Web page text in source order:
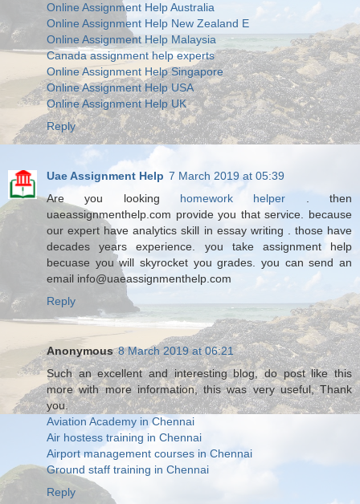
Online Assignment Help Australia
Online Assignment Help New Zealand E
Online Assignment Help Malaysia
Canada assignment help experts
Online Assignment Help Singapore
Online Assignment Help USA
Online Assignment Help UK
Reply
Uae Assignment Help 7 March 2019 at 05:39
Are you looking homework helper . then
uaeassignmenthelp.com provide you that service. because
our expert have analytics skill in essay writing . those have
decades years experience. you take assignment help
becuase you will skyrocket you grades. you can send an
email info@uaeassignmenthelp.com
Reply
Anonymous 8 March 2019 at 06:21
Such an excellent and interesting blog, do post like this
more with more information, this was very useful, Thank
you.
Aviation Academy in Chennai
Air hostess training in Chennai
Airport management courses in Chennai
Ground staff training in Chennai
Reply